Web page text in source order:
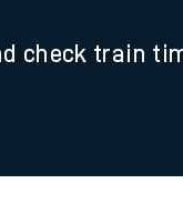
check train